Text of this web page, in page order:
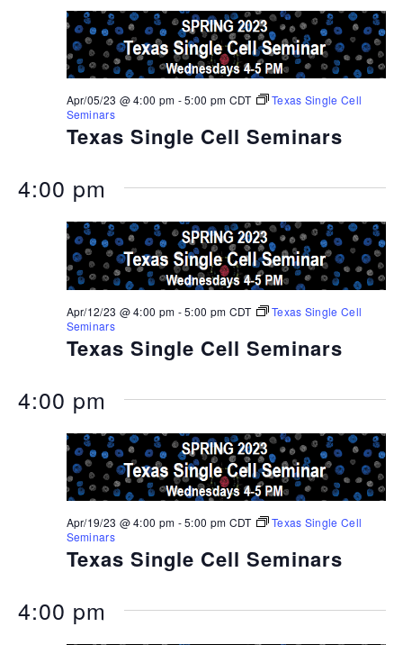
Texas Single Cell Seminars
Apr/05/23 @ 4:00 pm -5:00 pm CDT
Texas Single Cell
Seminars
4:00 pm
Texas Single Cell Seminars
Apr/12/23 @ 4:00 pm -5:00 pm CDT
Texas Single Cell
Seminars
4:00 pm
Texas Single Cell Seminars
Apr/19/23 @ 4:00 pm -5:00 pm CDT
Texas Single Cell
Seminars
4:00 pm